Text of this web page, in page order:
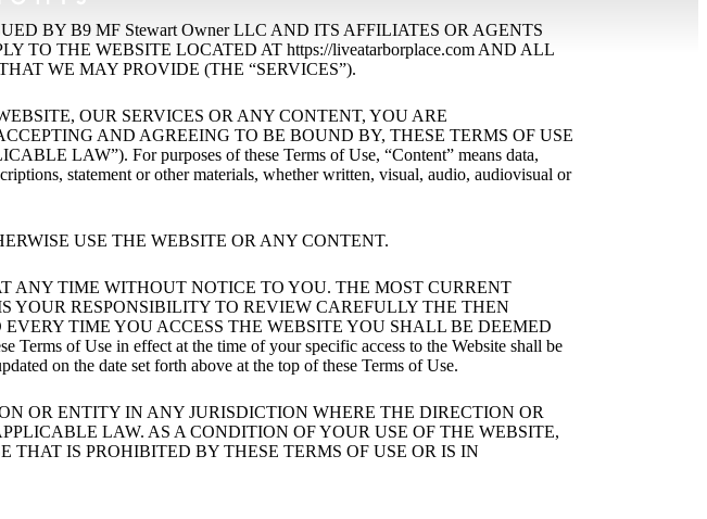
BY B9 MF Stewart Owner LLC AND ITS AFFILIATES OR AGENTS
TO THE WEBSITE LOCATED AT https://liveatarborplace.com AND ALL
WE MAY PROVIDE (THE “SERVICES”).
OUR SERVICES OR ANY CONTENT, YOU ARE
AND AGREEING TO BE BOUND BY, THESE TERMS OF USE
LAW”). For purposes of these Terms of Use, “Content” means data,
statement or other materials, whether written, visual, audio, audiovisual or
USE THE WEBSITE OR ANY CONTENT.
ANY TIME WITHOUT NOTICE TO YOU. THE MOST CURRENT
YOUR RESPONSIBILITY TO REVIEW CAREFULLY THE THEN
TIME YOU ACCESS THE WEBSITE YOU SHALL BE DEEMED
of Use in effect at the time of your specific access to the Website shall be
on the date set forth above at the top of these Terms of Use.
OR ENTITY IN ANY JURISDICTION WHERE THE DIRECTION OR
LAW. AS A CONDITION OF YOUR USE OF THE WEBSITE,
IS PROHIBITED BY THESE TERMS OF USE OR IS IN